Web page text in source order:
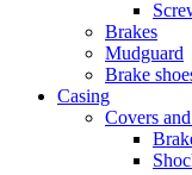
Brakes
Mudguard
Brake
Casing
Covers